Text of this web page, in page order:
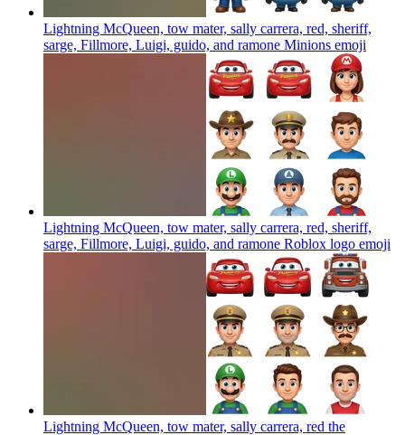
Lightning McQueen, tow mater, sally carrera, red, sheriff,
sarge, Fillmore, Luigi, guido, and ramone Minions emoji
Lightning McQueen, tow mater, sally carrera, red, sheriff,
sarge, Fillmore, Luigi, guido, and ramone Roblox logo emoji
Lightning McQueen, tow mater, sally carrera, red the